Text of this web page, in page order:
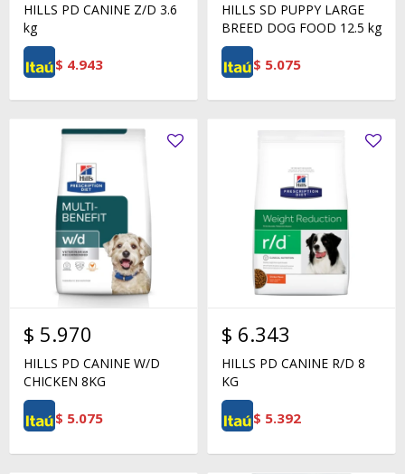
HILLS PD CANINE Z/D 3.6
kg
$ 4.943
HILLS SD PUPPY LARGE
BREED DOG FOOD 12.5 kg
$ 5.075
$ 5.970
HILLS PD CANINE W/D
CHICKEN 8KG
$ 5.075
$ 6.343
HILLS PD CANINE R/D 8
KG
$ 5.392